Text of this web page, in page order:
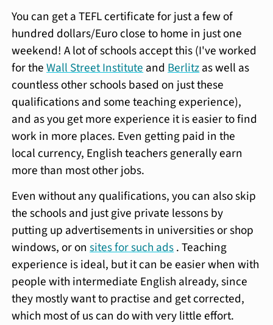
You can get a TEFL certificate for just a few of
hundred dollars/Euro close to home in just one
weekend! A lot of schools accept this (I've worked
for theWall Street Institute and Berlitzas well as
countless other schools based on just these
qualifications and some teaching experience),
and as you get more experience it is easier to find
work in more places. Even getting paid in the
local currency, English teachers generally earn
more than most other jobs.
Even without any qualifications, you can also skip
the schools and just give private lessons by
putting up advertisements in universities or shop
windows, or onsites for such ads. Teaching
experience is ideal, but it can be easier when with
people with intermediate English already, since
they mostly want to practise and get corrected,
which most of us can do with very little effort.